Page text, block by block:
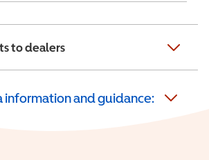
to dealers
information and guidance: